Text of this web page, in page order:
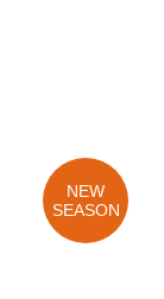
NEW
SEASON